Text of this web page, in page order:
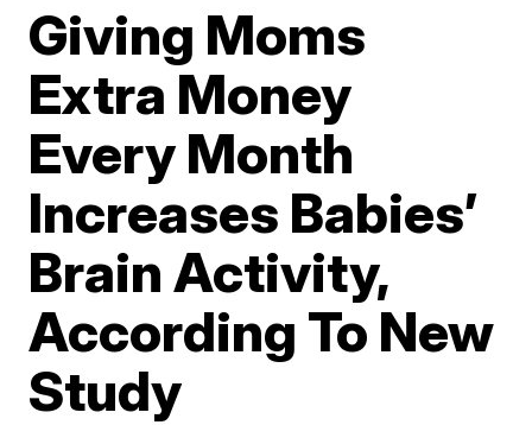
Giving Moms
Extra Money
Every Month
Increases Babies’
Brain Activity,
According To New
Study